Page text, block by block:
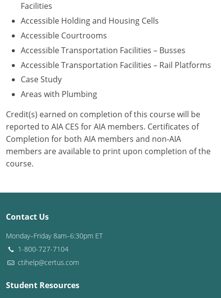
Washington
Washington D.C.
Wisconsin
West Virginia
Wyoming
International Code Council
Facilities
Accessible Holding and Housing Cells
Accessible Courtrooms
Accessible Transportation Facilities – Busses
Accessible Transportation Facilities – Rail Platforms
Case Study
Areas with Plumbing
Credit(s) earned on completion of this course will be
reported to AIA CES for AIA members. Certificates of
Completion for both AIA members and non-AIA
members are available to print upon completion of the
course.
Contact Us
Monday–Friday 8am–6:30pm ET
1-800-727-7104
ctihelp@certus.com
Student Resources